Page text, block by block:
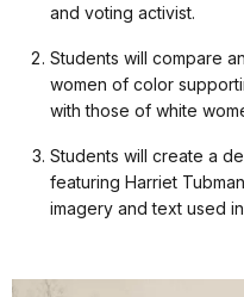
and voting activist.
Students will compare
women of color
with those of white
Students will create a
featuring Harriet
imagery and text used